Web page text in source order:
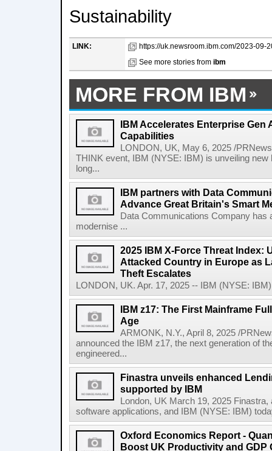
Sustainability
LINK:
https://uk.newsroom.ibm.com/2023-09-
See more stories from ibm
MORE FROM IBM
IBM Accelerates Enterprise Gen
Capabilities
LONDON, UK, May 6, 2025 /
THINK event, IBM (NYSE: IBM) is unveiling
long...
IBM partners with Data
Advance Great Britain's Smart
Data Communications Company has
modernise ...
2025 IBM X-Force Threat Index:
Attacked Country in Europe as
Theft Escalates
LONDON, UK. Apr. 17, 2025 -- IBM (NYSE:
IBM z17: The First Mainframe
Age
ARMONK, N.Y., April 8, 2025 /
announced the IBM z17, the next generation of
engineered...
Finastra unveils enhanced
supported by IBM
London, UK March 19, 2025
software applications, and IBM (NYSE: IBM)
Oxford Economics Report -
Boost UK Productivity and GDP